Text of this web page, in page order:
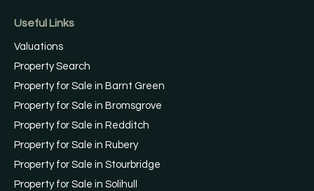
Useful Links
Valuations
Property Search
Property for Sale in Barnt Green
Property for Sale in Bromsgrove
Property for Sale in Redditch
Property for Sale in Rubery
Property for Sale in Stourbridge
Property for Sale in Solihull